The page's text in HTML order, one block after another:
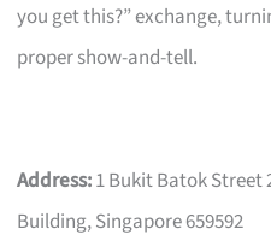
you get this?” exchange,
proper show-and-tell.
Address:1 Bukit Batok Street
Building, Singapore 659592